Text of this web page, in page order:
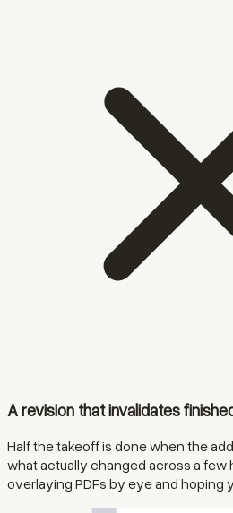
A revision that invalidates
Half the takeoff is done when the
what actually changed across a few
overlaying PDFs by eye and hoping